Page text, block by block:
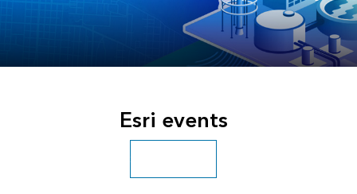
Esri Infrastructure Management & GIS
Esri events
Search all events